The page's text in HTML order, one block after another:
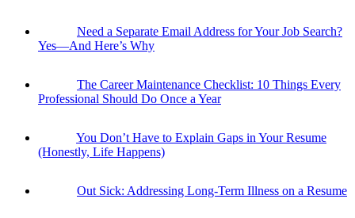
Need a Separate Email Address for Your Job Search?
Yes—And Here’s Why
The Career Maintenance Checklist: 10 Things Every
Professional Should Do Once a Year
You Don’t Have to Explain Gaps in Your Resume
(Honestly, Life Happens)
Out Sick: Addressing Long-Term Illness on a Resume